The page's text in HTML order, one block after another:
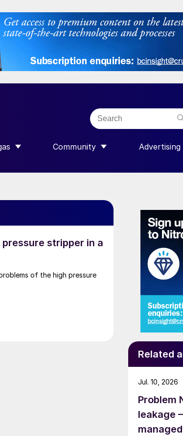
FOR “NITROGEN+SYNGAS”
Community
SHOW SUBMENU FOR
Advertising
stripper in a
of the high pressure
Related
Problem
leakage
Jul. 10, 2026